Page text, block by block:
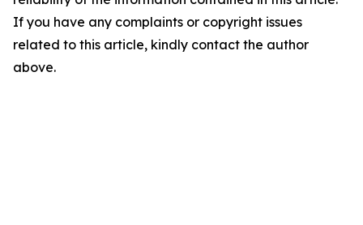
If you have any complaints or copyright issues
related to this article, kindly contact the author
above.